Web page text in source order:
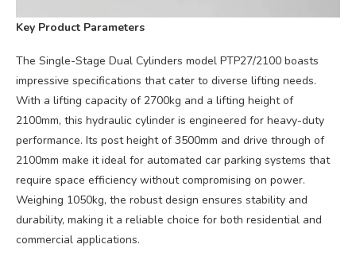
Key Product Parameters
The Single-Stage Dual Cylinders model PTP27/2100 boasts
impressive specifications that cater to diverse lifting needs.
With a lifting capacity of 2700kg and a lifting height of
2100mm, this hydraulic cylinder is engineered for heavy-duty
performance. Its post height of 3500mm and drive through of
2100mm make it ideal for automated car parking systems that
require space efficiency without compromising on power.
Weighing 1050kg, the robust design ensures stability and
durability, making it a reliable choice for both residential and
commercial applications.